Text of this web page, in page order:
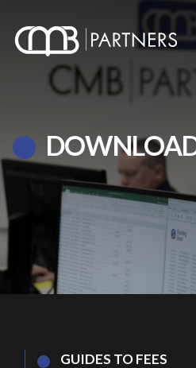
GUIDES TO FEES